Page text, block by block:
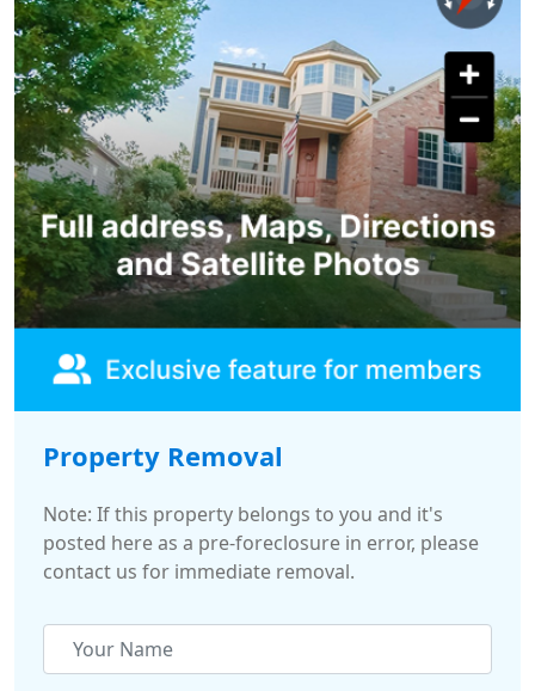
Property Removal
Note: If this property belongs to you and it's
posted here as a pre-foreclosure in error, please
contact us for immediate removal.